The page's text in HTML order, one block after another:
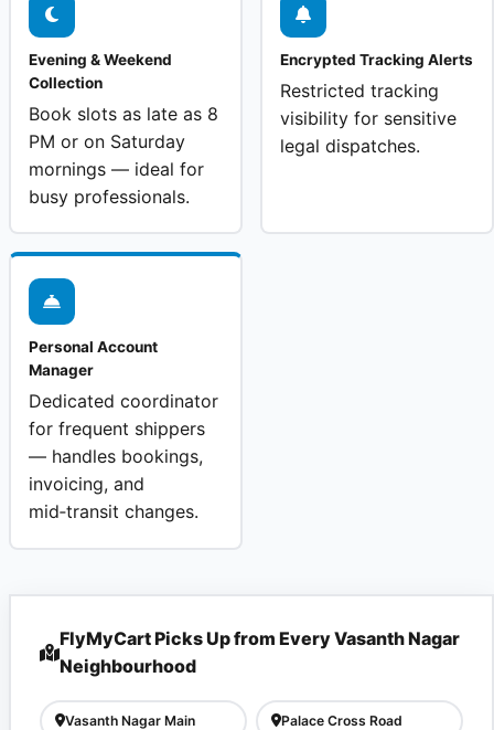
Evening & Weekend
Collection
Book slots as late as 8
PM or on Saturday
mornings — ideal for
busy professionals.
Encrypted Tracking Alerts
Restricted tracking
visibility for sensitive
legal dispatches.
Personal Account
Manager
Dedicated coordinator
for frequent shippers
— handles bookings,
invoicing, and
mid‑transit changes.
FlyMyCart Picks Up from Every Vasanth Nagar
Neighbourhood
Vasanth Nagar Main Palace Cross Road